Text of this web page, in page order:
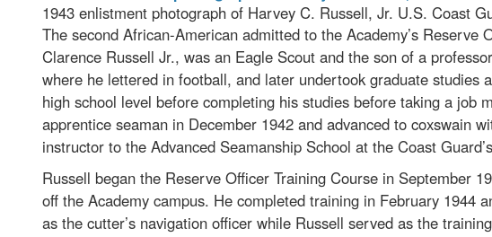
1943 enlistment photograph of Harvey C. Russell, Jr. U.S. Coast
The second African-American admitted to the Academy’s
Clarence Russell Jr., was an Eagle Scout and the son of a
where he lettered in football, and later undertook graduate
high school level before completing his studies before taking a
apprentice seaman in December 1942 and advanced to coxswain
instructor to the Advanced Seamanship School at the Coast
Russell began the Reserve Officer Training Course in September
off the Academy campus. He completed training in February 1944
as the cutter’s navigation officer while Russell served as the